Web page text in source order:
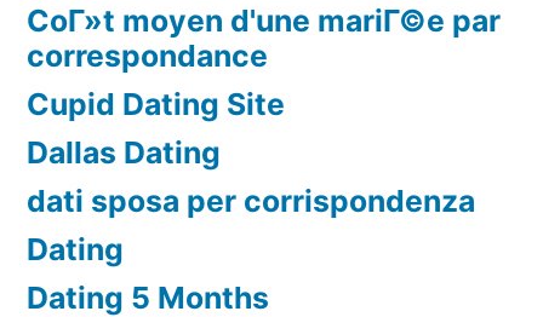
CoГ»t moyen d'une mariГ©e par
correspondance
Cupid Dating Site
Dallas Dating
dati sposa per corrispondenza
Dating
Dating 5 Months